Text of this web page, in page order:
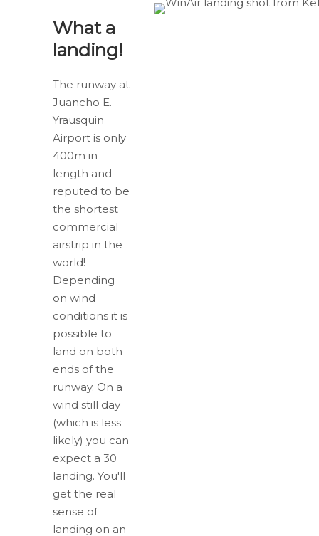
What a
landing!
The runway at
Juancho E.
Yrausquin
Airport is only
400m in
length and
reputed to be
the shortest
commercial
airstrip in the
world!
Depending
on wind
conditions it is
possible to
land on both
ends of the
runway. On a
wind still day
(which is less
likely) you can
expect a 30
landing. You'll
get the real
sense of
landing on an